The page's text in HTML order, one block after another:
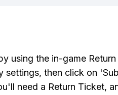
using the in-game Return
settings, then click on
need a Return Ticket,